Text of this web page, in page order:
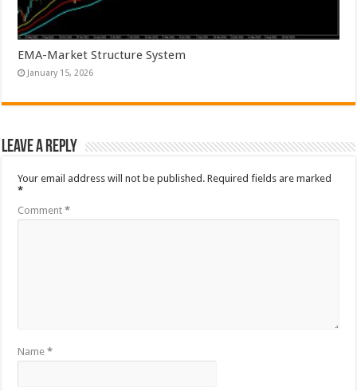
EMA-Market Structure System
January 15, 2026
Leave a Reply
Your email address will not be published. Required fields are marked
*
Comment*
Name*